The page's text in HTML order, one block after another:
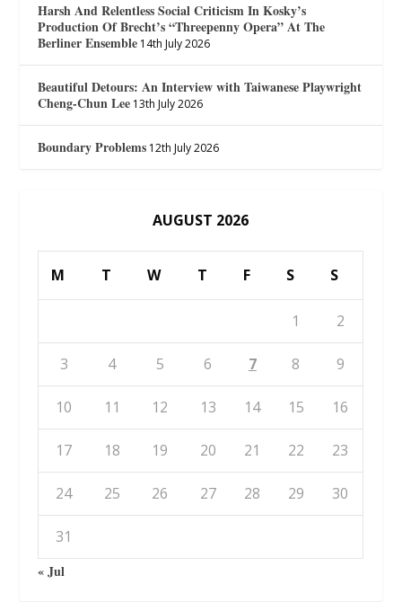
Harsh And Relentless Social Criticism In Kosky’s
Production Of Brecht’s “Threepenny Opera” At The
Berliner Ensemble 14th July 2026
Beautiful Detours: An Interview with Taiwanese Playwright
Cheng-Chun Lee 13th July 2026
Boundary Problems 12th July 2026
AUGUST 2026
M T W T F S S
1 2
3 4 5 6 7 8 9
10 11 12 13 14 15 16
17 18 19 20 21 22 23
24 25 26 27 28 29 30
31
« Jul